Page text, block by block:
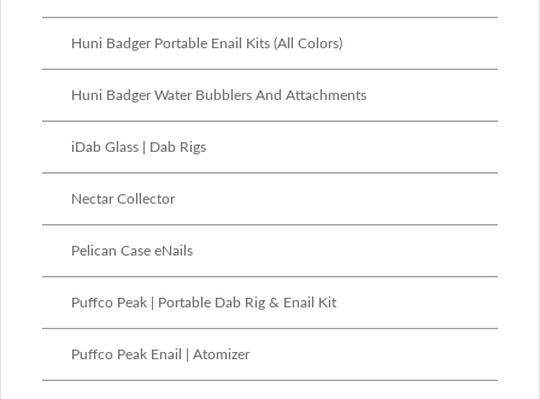
Huni Badger Portable Enail Kits (All Colors)
Huni Badger Water Bubblers And Attachments
iDab Glass | Dab Rigs
Nectar Collector
Pelican Case eNails
Puffco Peak | Portable Dab Rig & Enail Kit
Puffco Peak Enail | Atomizer